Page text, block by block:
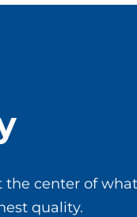
the center of
quality.